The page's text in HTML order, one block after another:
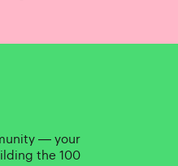
— your
the 100